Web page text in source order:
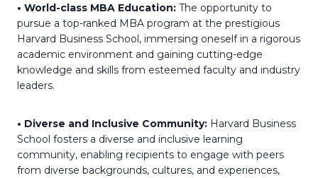
• World-class MBA Education: The opportunity to
pursue a top-ranked MBA program at the prestigious
Harvard Business School, immersing oneself in a rigorous
academic environment and gaining cutting-edge
knowledge and skills from esteemed faculty and industry
leaders.
• Diverse and Inclusive Community: Harvard Business
School fosters a diverse and inclusive learning
community, enabling recipients to engage with peers
from diverse backgrounds, cultures, and experiences,